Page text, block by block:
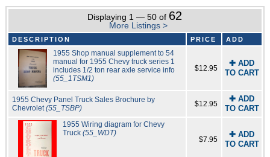
Displaying 1 — 50 of 62
More Listings >
DESCRIPTION PRICE ADD
1955 Shop manual supplement to 54
manual for 1955 Chevy truck series 1
includes 1/2 ton rear axle service info
(55_1TSM1)
$12.95
✚ ADD
TO CART
1955 Chevy Panel Truck Sales Brochure by
Chevrolet(55_TSBP) $12.95
✚ ADD
TO CART
1955 Wiring diagram for Chevy
Truck (55_WDT)
$7.95
✚ ADD
TO CART